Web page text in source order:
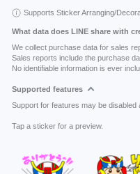
Supports Sticker Arranging/
What data does LINE share with
We collect purchase data for sales
Sales reports include the purchase
No identifiable information is ever
Supported features
Support for features may be disabled
Tap a sticker for a preview.